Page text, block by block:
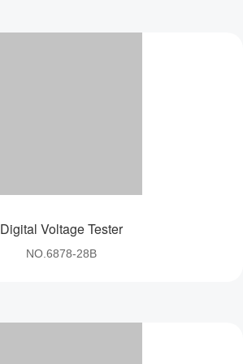
Digital Voltage Tester
NO.6878-28B